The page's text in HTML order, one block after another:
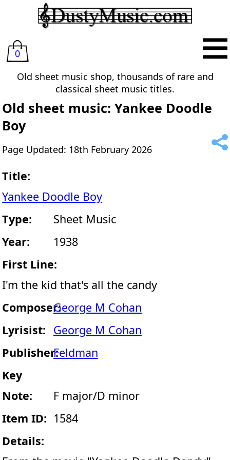
0
Old sheet music shop, thousands of rare and
classical sheet music titles.
Old sheet music: Yankee Doodle
Boy
Page Updated: 18th February 2026
Title:
Yankee Doodle Boy
Type:
Sheet Music
Year:
1938
First Line:
I'm the kid that's all the candy
Composer:George M Cohan
Lyrisist: George M Cohan
Publisher:Feldman
Key
Note:
F major/D minor
Item ID: 1584
Details: